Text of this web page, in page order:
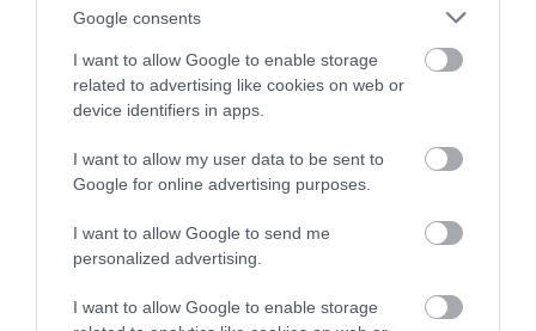
Google consents
I want to allow Google to enable storage
related to advertising like cookies on web or
device identifiers in apps.
I want to allow my user data to be sent to
Google for online advertising purposes.
I want to allow Google to send me
personalized advertising.
I want to allow Google to enable storage
Newark Market
Place
Newark Market Place
provides a focal point for
market days…
0.22 miles away